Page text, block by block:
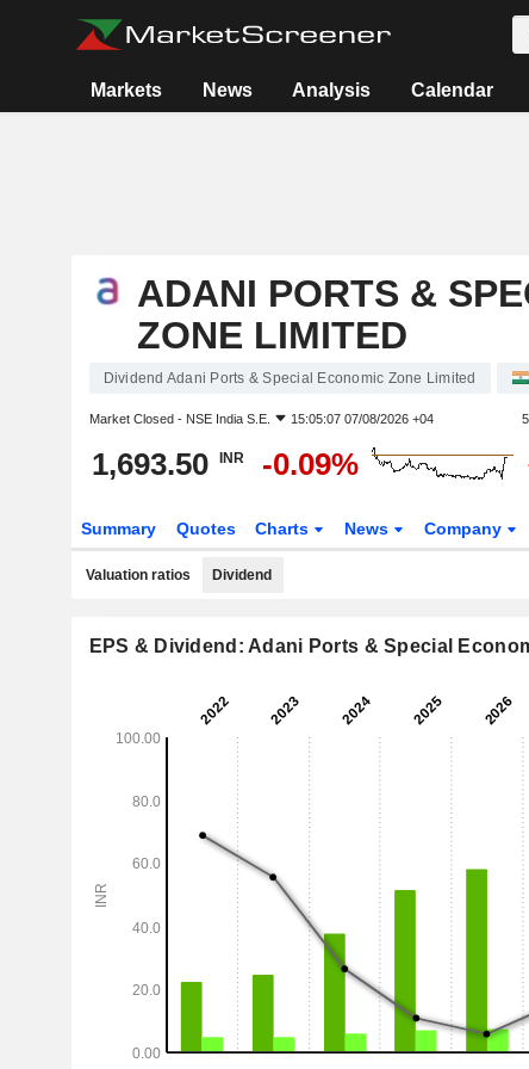
Markets News Analysis Calendar
ADANI PORTS &
ZONE LIMITED
Dividend Adani Ports & Special Economic Zone Limited
Market Closed - NSE India S.E. 15:05:07 07/08/2026 +04
1,693.50 INR -0.09%
Summary Quotes Charts News Company
Valuation ratios Dividend
EPS & Dividend: Adani Ports & Special